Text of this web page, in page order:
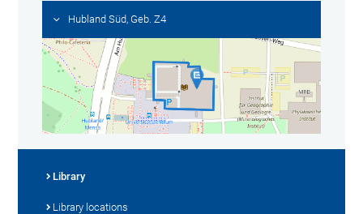
Hubland Süd, Geb. Z4
Library
Library locations